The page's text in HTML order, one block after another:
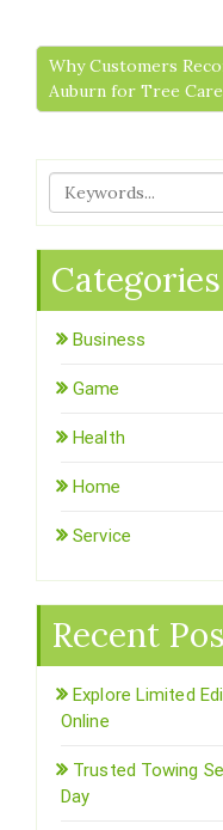
Why Customers
Auburn for Tree
Categories
Business
Game
Health
Home
Service
Recent
Explore Limited
Online
Trusted Towing
Day